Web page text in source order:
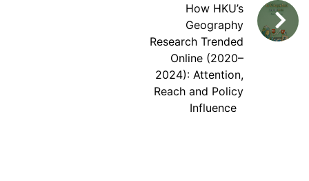
How HKU’s
Geography
Research Trended
Online (2020–
2024): Attention,
Reach and Policy
Influence